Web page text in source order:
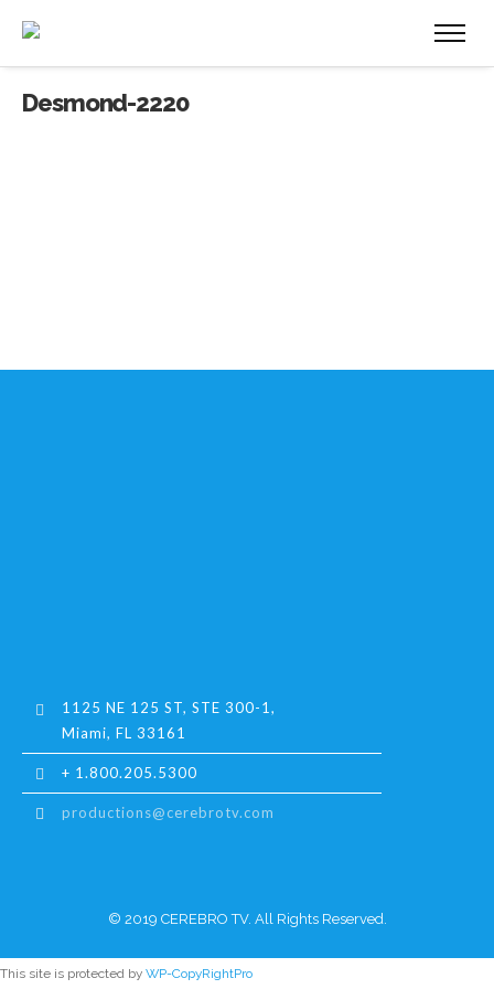
Desmond-2220
1125 NE 125 ST, STE 300-1,
Miami, FL 33161
+ 1.800.205.5300
productions@cerebrotv.com
© 2019 CEREBRO TV. All Rights Reserved.
This site is protected by WP-CopyRightPro